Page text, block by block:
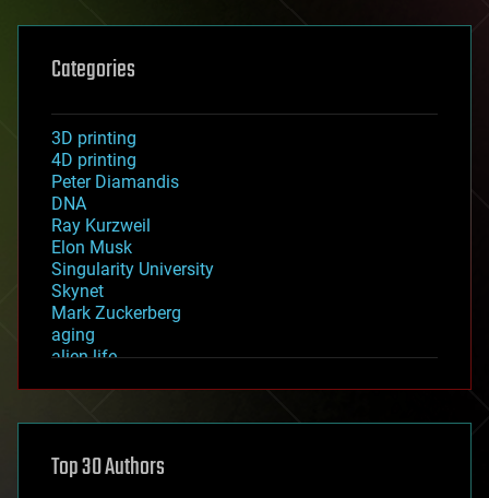
Categories
3D printing
4D printing
Peter Diamandis
DNA
Ray Kurzweil
Elon Musk
Singularity University
Skynet
Mark Zuckerberg
aging
alien life
asteroid/comet impacts
augmented reality
Top 30 Authors